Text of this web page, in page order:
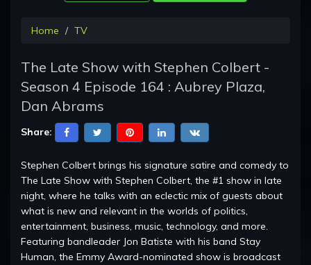
Home TV
The Late Show with Stephen Colbert -
Season 4 Episode 164 : Aubrey Plaza,
Dan Abrams
Share:
Stephen Colbert brings his signature satire and comedy to
The Late Show with Stephen Colbert, the #1 show in late
night, where he talks with an eclectic mix of guests about
what is new and relevant in the worlds of politics,
entertainment, business, music, technology, and more.
Featuring bandleader Jon Batiste with his band Stay
Human, the Emmy Award-nominated show is broadcast